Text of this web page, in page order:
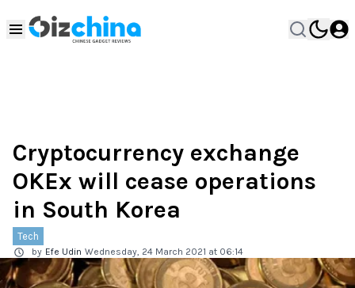
Cryptocurrency exchange
OKEx will cease operations
in South Korea
Tech
by Efe Udin Wednesday, 24 March 2021 at 06:14